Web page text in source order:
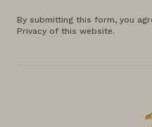
By submitting this form, you
Privacy of this website.